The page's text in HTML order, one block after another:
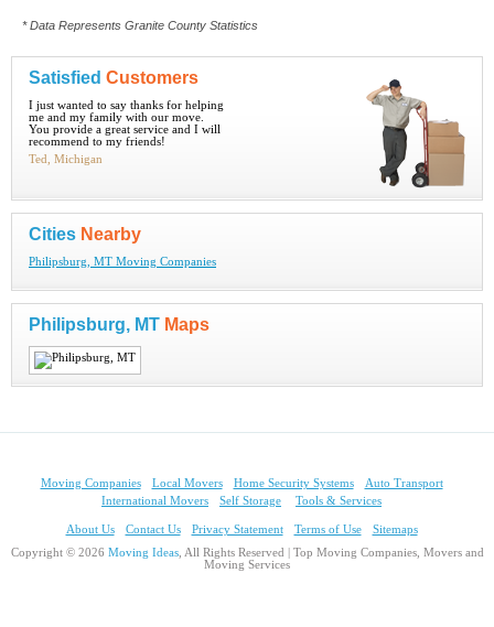
* Data Represents Granite County Statistics
Satisfied Customers
I just wanted to say thanks for helping
me and my family with our move.
You provide a great service and I will
recommend to my friends!
Ted, Michigan
Cities Nearby
Philipsburg, MT Moving Companies
Philipsburg, MT Maps
Moving Companies Local Movers Home Security Systems
Auto Transport
International Movers
Self Storage Tools & Services
About Us Contact Us Privacy Statement Terms of Use
Sitemaps
Copyright © 2026 Moving Ideas, All Rights Reserved | Top Moving Companies, Movers and
Moving Services